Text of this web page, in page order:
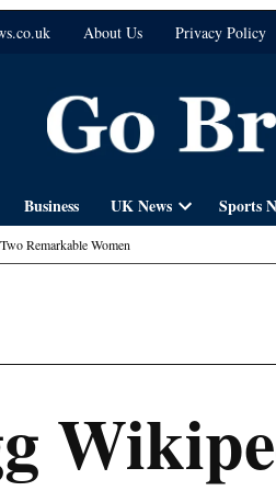
About Us Privacy Policy
Business UK News
Open
Sports
Remarkable Women